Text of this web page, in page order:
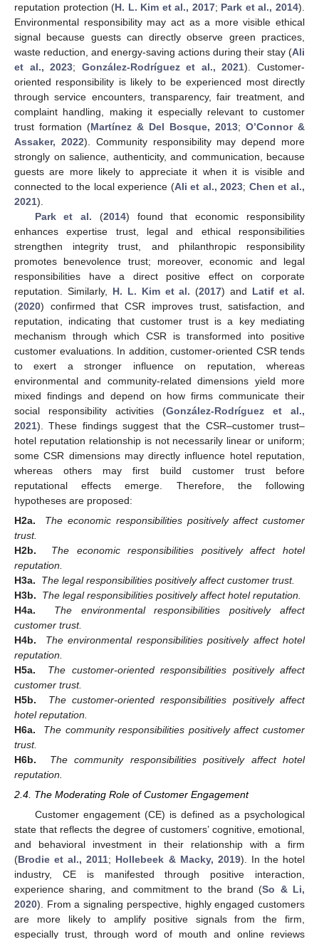
reputation protection (H. L. Kim et al., 2017; Park et al., 2014).
Environmental responsibility may act as a more visible ethical
signal because guests can directly observe green practices,
waste reduction, and energy-saving actions during their stay (Ali
et al., 2023; González-Rodríguez et al., 2021). Customer-
oriented responsibility is likely to be experienced most directly
through service encounters, transparency, fair treatment, and
complaint handling, making it especially relevant to customer
trust formation (Martínez & Del Bosque, 2013; O’Connor &
Assaker, 2022). Community responsibility may depend more
strongly on salience, authenticity, and communication, because
guests are more likely to appreciate it when it is visible and
connected to the local experience (Ali et al., 2023; Chen et al.,
2021).
Park et al. (2014) found that economic responsibility
enhances expertise trust, legal and ethical responsibilities
strengthen integrity trust, and philanthropic responsibility
promotes benevolence trust; moreover, economic and legal
responsibilities have a direct positive effect on corporate
reputation. Similarly, H. L. Kim et al. (2017) and Latif et al.
(2020) confirmed that CSR improves trust, satisfaction, and
reputation, indicating that customer trust is a key mediating
mechanism through which CSR is transformed into positive
customer evaluations. In addition, customer-oriented CSR tends
to exert a stronger influence on reputation, whereas
environmental and community-related dimensions yield more
mixed findings and depend on how firms communicate their
social responsibility activities (González-Rodríguez et al.,
2021). These findings suggest that the CSR–customer trust–
hotel reputation relationship is not necessarily linear or uniform;
some CSR dimensions may directly influence hotel reputation,
whereas others may first build customer trust before
reputational effects emerge. Therefore, the following
hypotheses are proposed:
H2a.
The economic responsibilities positively affect customer
trust.
H2b.
The economic responsibilities positively affect hotel
reputation.
H3a.
The legal responsibilities positively affect customer trust.
H3b.
The legal responsibilities positively affect hotel reputation.
H4a.
The environmental responsibilities positively affect
customer trust.
H4b.
The environmental responsibilities positively affect hotel
reputation.
H5a.
The customer-oriented responsibilities positively affect
customer trust.
H5b.
The customer-oriented responsibilities positively affect
hotel reputation.
H6a.
The community responsibilities positively affect customer
trust.
H6b.
The community responsibilities positively affect hotel
reputation.
2.4. The Moderating Role of Customer Engagement
Customer engagement (CE) is defined as a psychological
state that reflects the degree of customers’ cognitive, emotional,
and behavioral investment in their relationship with a firm
(Brodie et al., 2011; Hollebeek & Macky, 2019). In the hotel
industry, CE is manifested through positive interaction,
experience sharing, and commitment to the brand (So & Li,
2020). From a signaling perspective, highly engaged customers
are more likely to amplify positive signals from the firm,
especially trust, through word of mouth and online reviews